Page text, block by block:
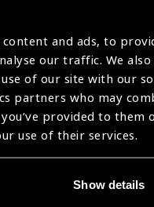
and ads, to
our traffic. We also
of our site with our
partners who may
provided to them
use of their services.
Show details